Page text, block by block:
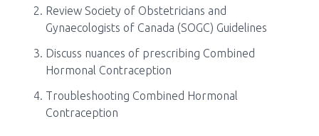
Review Society of Obstetricians and
Gynaecologists of Canada (SOGC) Guidelines
Discuss nuances of prescribing Combined
Hormonal Contraception
Troubleshooting Combined Hormonal
Contraception